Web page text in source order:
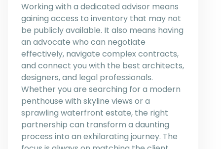
Working with a dedicated advisor means
gaining access to inventory that may not
be publicly available. It also means having
an advocate who can negotiate
effectively, navigate complex contracts,
and connect you with the best architects,
designers, and legal professionals.
Whether you are searching for a modern
penthouse with skyline views or a
sprawling waterfront estate, the right
partnership can transform a daunting
process into an exhilarating journey. The